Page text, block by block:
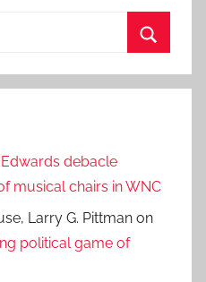
Edwards debacle
musical chairs in WNC
Larry G. Pittman on
political game of